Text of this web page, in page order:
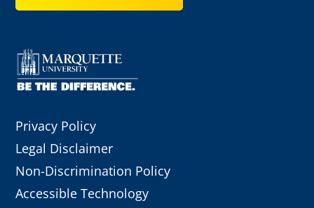
Privacy Policy
Legal Disclaimer
Non-Discrimination Policy
Accessible Technology